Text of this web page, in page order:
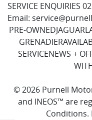
SERVICE ENQUIRIES
Email:
PRE-OWNEDJAGUAR
GRENADIER
SERVICENEWS +
© 2026 Purnell
and INEOS™ are
Conditions.